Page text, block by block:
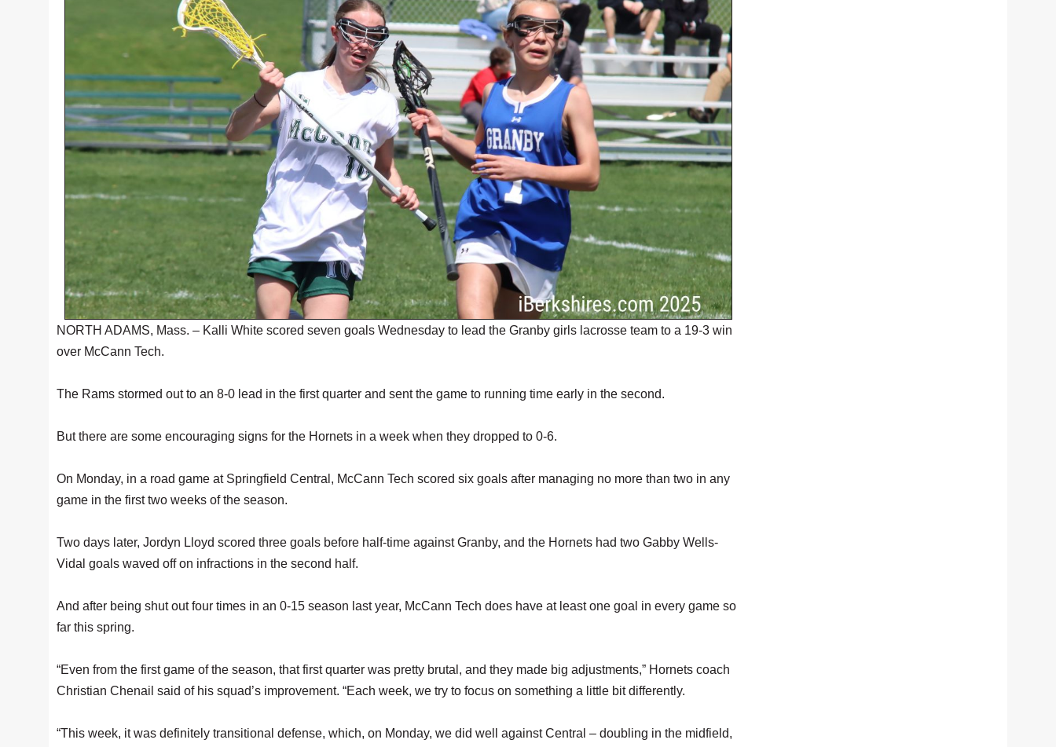
NORTH ADAMS, Mass. – Kalli White scored seven goals Wednesday to lead the Granby girls lacrosse team to a 19-3 win
over McCann Tech.
The Rams stormed out to an 8-0 lead in the first quarter and sent the game to running time early in the second.
But there are some encouraging signs for the Hornets in a week when they dropped to 0-6.
On Monday, in a road game at Springfield Central, McCann Tech scored six goals after managing no more than two in any
game in the first two weeks of the season.
Two days later, Jordyn Lloyd scored three goals before half-time against Granby, and the Hornets had two Gabby Wells-
Vidal goals waved off on infractions in the second half.
And after being shut out four times in an 0-15 season last year, McCann Tech does have at least one goal in every game so
far this spring.
“Even from the first game of the season, that first quarter was pretty brutal, and they made big adjustments,” Hornets coach
Christian Chenail said of his squad’s improvement. “Each week, we try to focus on something a little bit differently.
“This week, it was definitely transitional defense, which, on Monday, we did well against Central – doubling in the midfield,